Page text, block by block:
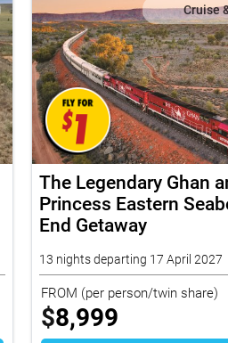
Cruise
The Legendary Ghan
Princess Eastern
End Getaway
13 nights departing 17 April 2027
FROM (per person/twin share)
$8,999